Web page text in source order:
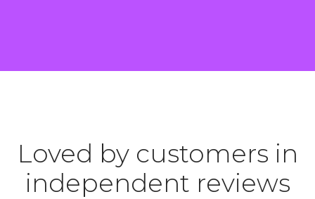
Loved by customers in
independent reviews